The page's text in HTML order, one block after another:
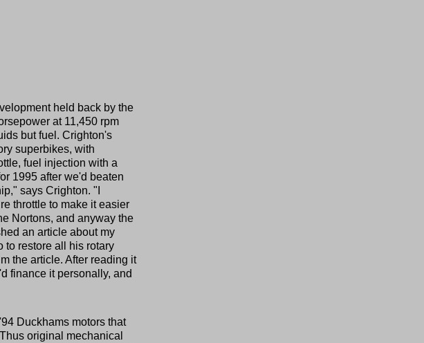
held back by the
at 11,450 rpm
but fuel. Crighton's
superbikes, with
fuel injection with a
1995 after we'd beaten
says Crighton. "I
throttle to make it easier
Nortons, and anyway the
an article about my
to restore all his rotary
the article. After reading it
finance it personally, and
Duckhams motors that
original mechanical